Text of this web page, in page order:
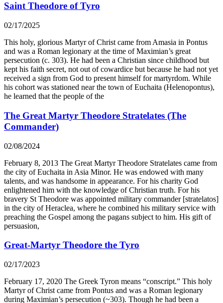
Saint Theodore of Tyro
02/17/2025
This holy, glorious Martyr of Christ came from Amasia in Pontus
and was a Roman legionary at the time of Maximian’s great
persecution (c. 303). He had been a Christian since childhood but
kept his faith secret, not out of cowardice but because he had not yet
received a sign from God to present himself for martyrdom. While
his cohort was stationed near the town of Euchaita (Helenopontus),
he learned that the people of the
The Great Martyr Theodore Stratelates (The
Commander)
02/08/2024
February 8, 2013 The Great Martyr Theodore Stratelates came from
the city of Euchaita in Asia Minor. He was endowed with many
talents, and was handsome in appearance. For his charity God
enlightened him with the knowledge of Christian truth. For his
bravery St Theodore was appointed military commander [stratelatos]
in the city of Heraclea, where he combined his military service with
preaching the Gospel among the pagans subject to him. His gift of
persuasion,
Great-Martyr Theodore the Tyro
02/17/2023
February 17, 2020 The Greek Tyron means “conscript.” This holy
Martyr of Christ came from Pontus and was a Roman legionary
during Maximian’s persecution (~303). Though he had been a